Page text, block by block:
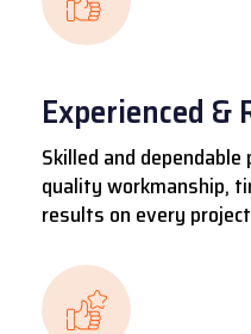
Experienced &
Skilled and
quality workmanship,
results on every